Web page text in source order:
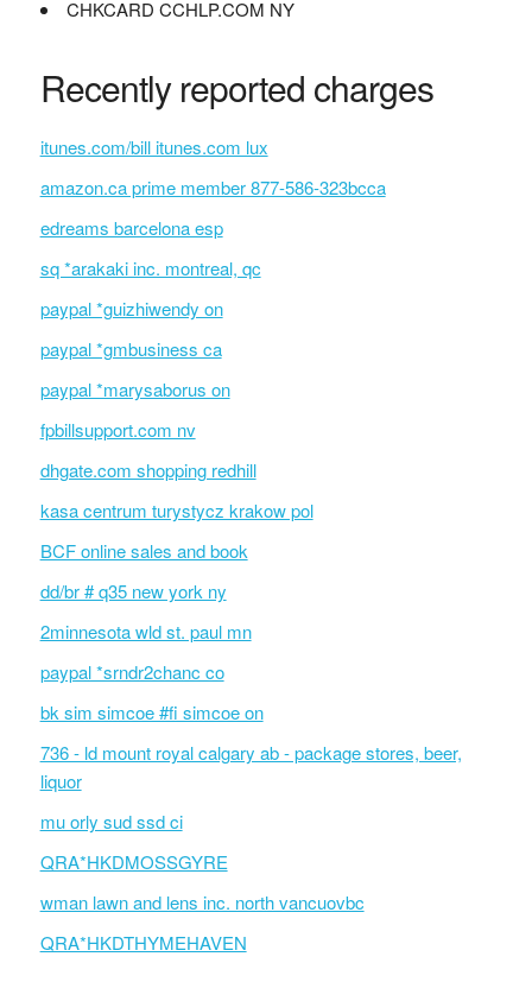
CHKCARD CCHLP.COM NY
Recently reported charges
itunes.com/bill itunes.com lux
amazon.ca prime member 877-586-323bcca
edreams barcelona esp
sq *arakaki inc. montreal, qc
paypal *guizhiwendy on
paypal *gmbusiness ca
paypal *marysaborus on
fpbillsupport.com nv
dhgate.com shopping redhill
kasa centrum turystycz krakow pol
BCF online sales and book
dd/br # q35 new york ny
2minnesota wld st. paul mn
paypal *srndr2chanc co
bk sim simcoe #fi simcoe on
736 - ld mount royal calgary ab - package stores, beer,
liquor
mu orly sud ssd ci
QRA*HKDMOSSGYRE
wman lawn and lens inc. north vancuovbc
QRA*HKDTHYMEHAVEN